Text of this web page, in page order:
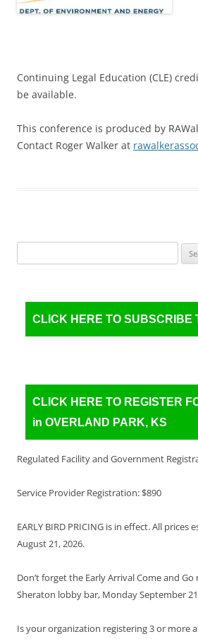
Continuing Legal Education (CLE)
be available.
This conference is produced by
Contact Roger Walker at
for:
CLICK HERE TO SUBSCRIBE
CLICK HERE TO REGISTER
in OVERLAND PARK, KS
Regulated Facility and Government
Service Provider Registration: $890
EARLY BIRD PRICING is in effect. All prices
August 21, 2026.
Don’t forget the Early Arrival Come and
Sheraton lobby bar, Monday September
Is your organization registering 3 or more